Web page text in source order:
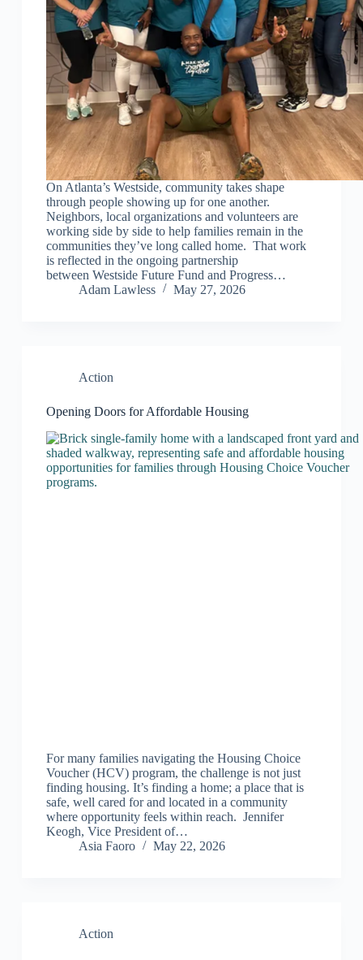
On Atlanta’s Westside, community takes shape
through people showing up for one another.
Neighbors, local organizations and volunteers are
working side by side to help families remain in the
communities they’ve long called home. That work
is reflected in the ongoing partnership
between Westside Future Fund and Progress…
Adam Lawless
May 27, 2026
Action
Opening Doors for Affordable Housing
For many families navigating the Housing Choice
Voucher (HCV) program, the challenge is not just
finding housing. It’s finding a home; a place that is
safe, well cared for and located in a community
where opportunity feels within reach. Jennifer
Keogh, Vice President of…
Asia Faoro
May 22, 2026
Action